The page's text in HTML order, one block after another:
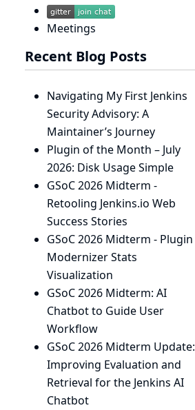
Meetings
Recent Blog Posts
Navigating My First Jenkins
Security Advisory: A
Maintainer’s Journey
Plugin of the Month – July
2026: Disk Usage Simple
GSoC 2026 Midterm -
Retooling Jenkins.io Web
Success Stories
GSoC 2026 Midterm - Plugin
Modernizer Stats
Visualization
GSoC 2026 Midterm: AI
Chatbot to Guide User
Workflow
GSoC 2026 Midterm Update:
Improving Evaluation and
Retrieval for the Jenkins AI
Chatbot